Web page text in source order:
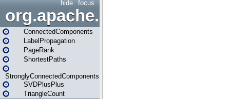
focus
hide
org.apache.spark.graphx.lib
ConnectedComponents
LabelPropagation
PageRank
ShortestPaths
StronglyConnectedComponents
SVDPlusPlus
TriangleCount